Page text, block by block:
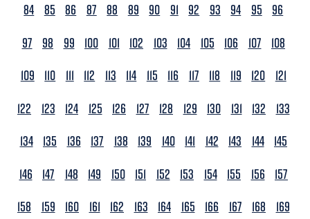
84 85 86 87 88 89 90 91 92 93 94 95
96
97
98 99 100 101 102 103 104 105 106 107
108
109
110 111 112 113 114 115 116 117 118 119 120
121
122
123 124 125 126 127 128 129 130 131 132
133
134 135 136 137 138 139 140 141 142 143 144 145
146
147 148 149 150 151 152 153 154 155 156
157
158
159 160 161 162 163 164 165 166 167 168
169